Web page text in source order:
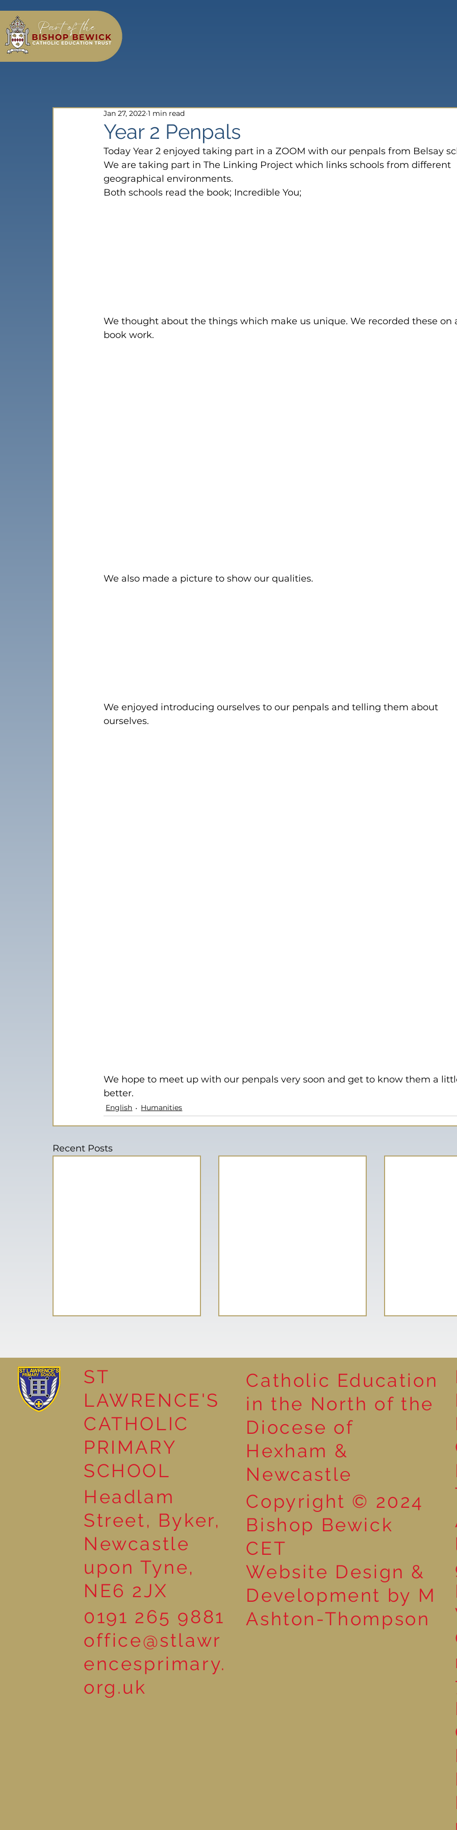
Year 2 Penpals
Jan 27, 2022 1 min read
Today Year 2 enjoyed taking part in a ZOOM with our penpals from Belsay
We are taking part in The Linking Project which links schools from different
geographical environments.
Both schools read the book; Incredible You;
We thought about the things which make us unique. We recorded these on
book work.
We also made a picture to show our qualities.
We enjoyed introducing ourselves to our penpals and telling them about
ourselves.
We hope to meet up with our penpals very soon and get to know them a
better.
English Humanities
Recent Posts
Reading for Pleasure
Sentences: Exploring the
Word ‘And’!
Book poster
ST
LAWRENCE'S
CATHOLIC
PRIMARY
SCHOOL
Headlam
Street, Byker,
Newcastle
upon Tyne,
NE6 2JX
0191 265 9881
office@stlawr
encesprimary.
org.uk
Catholic Education
in the North of the
Diocese of
Hexham &
Newcastle
Copyright © 2024
Bishop Bewick
CET
Website Design &
Development by M
Ashton-Thompson